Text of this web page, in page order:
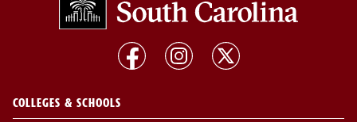
COLLEGES & SCHOOLS